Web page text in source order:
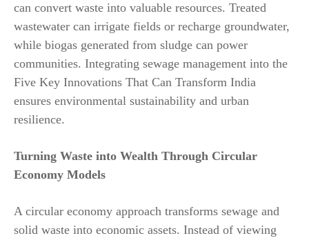
can convert waste into valuable resources. Treated
wastewater can irrigate fields or recharge groundwater,
while biogas generated from sludge can power
communities. Integrating sewage management into the
Five Key Innovations That Can Transform India
ensures environmental sustainability and urban
resilience.
Turning Waste into Wealth Through Circular
Economy Models
A circular economy approach transforms sewage and
solid waste into economic assets. Instead of viewing